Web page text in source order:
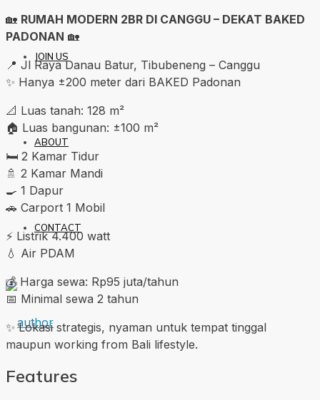
JOIN US
ABOUT
CONTACT
🏡 RUMAH MODERN 2BR DI CANGGU – DEKAT BAKED
PADONAN 🏡
📍 Jl Raya Danau Batur, Tibubeneng – Canggu
✨ Hanya ±200 meter dari BAKED Padonan
📐 Luas tanah: 128 m²
🏠 Luas bangunan: ±100 m²
🛏️ 2 Kamar Tidur
🚿 2 Kamar Mandi
🍳 1 Dapur
🚗 Carport 1 Mobil
⚡ Listrik 4.400 watt
💧 Air PDAM
💰 Harga sewa: Rp95 juta/tahun
📅 Minimal sewa 2 tahun
✨ Lokasi strategis, nyaman untuk tempat tinggal
maupun working from Bali lifestyle.
Features